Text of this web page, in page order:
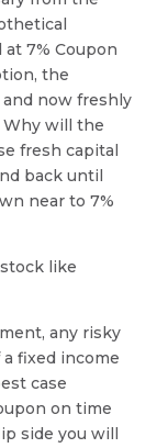
7% Coupon
the
now freshly
Why will the
fresh capital
back until
near to 7%
like
any risky
fixed income
case
on time
side you will